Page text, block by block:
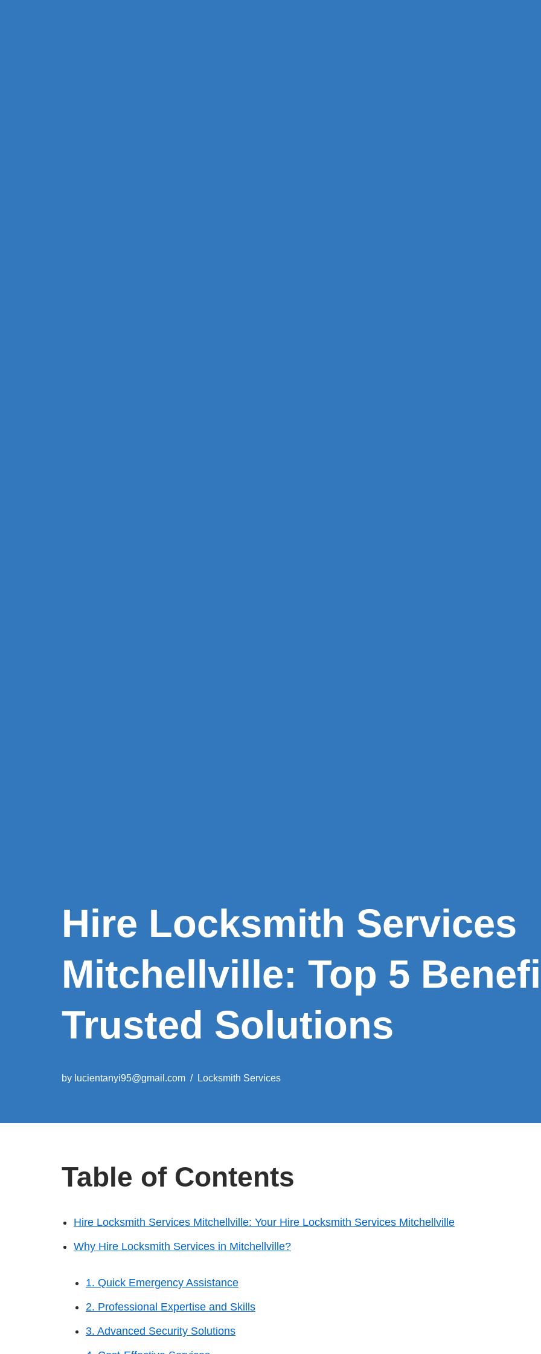
Hire Locksmith Services
Mitchellville: Top 5
Trusted Solutions
by lucientanyi95@gmail.com Locksmith Services
Table of Contents
Hire Locksmith Services Mitchellville: Your Hire Locksmith Services Mitchellville
Why Hire Locksmith Services in Mitchellville?
1. Quick Emergency Assistance
2. Professional Expertise and Skills
3. Advanced Security Solutions